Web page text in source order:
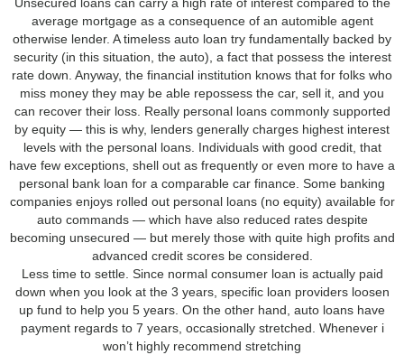
average mortgage as a consequence of an automible agent
otherwise lender. A timeless auto loan try fundamentally backed by
security (in this situation, the auto), a fact that possess the interest
rate down. Anyway, the financial institution knows that for folks who
miss money they may be able repossess the car, sell it, and you
can recover their loss. Really personal loans commonly supported
by equity — this is why, lenders generally charges highest interest
levels with the personal loans. Individuals with good credit, that
have few exceptions, shell out as frequently or even more to have a
personal bank loan for a comparable car finance. Some banking
companies enjoys rolled out personal loans (no equity) available for
auto commands — which have also reduced rates despite
becoming unsecured — but merely those with quite high profits and
advanced credit scores be considered.
Less time to settle. Since normal consumer loan is actually paid
down when you look at the 3 years, specific loan providers loosen
up fund to help you 5 years. On the other hand, auto loans have
payment regards to 7 years, occasionally stretched. Whenever i
won’t highly recommend stretching